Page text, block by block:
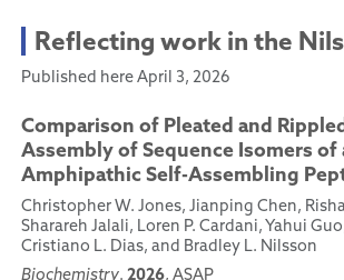
Reflecting work in the
Published here April 3, 2026
Comparison of Pleated and
Assembly of Sequence Isomers of
Amphipathic Self-Assembling
Christopher W. Jones, Jianping Chen,
Sharareh Jalali, Loren P. Cardani, Yahui
Cristiano L. Dias, and Bradley L. Nilsson
Biochemistry. 2026, ASAP